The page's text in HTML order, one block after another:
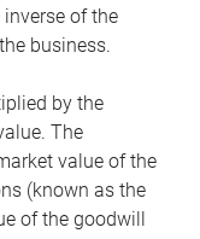
inverse of the
business.
by the
The
value of the
(known as the
of the goodwill